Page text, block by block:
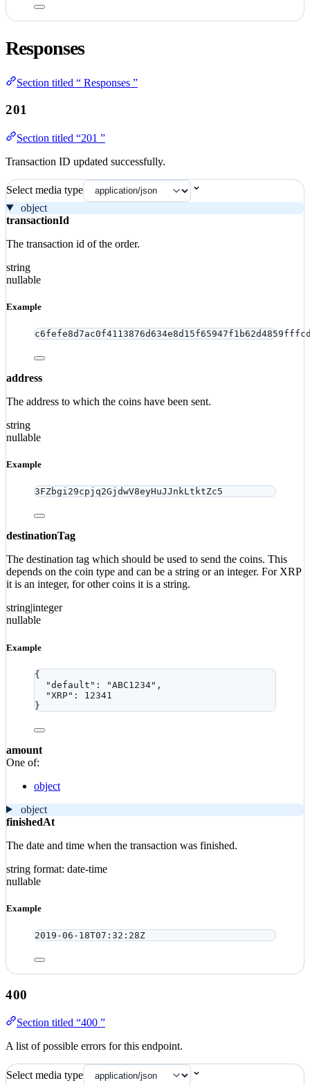
Responses
Section titled “ Responses ”
201
Section titled “201 ”
Transaction ID updated successfully.
Select media type
object
transactionId
The transaction id of the order.
string
nullable
Example
address
The address to which the coins have been sent.
string
nullable
Example
3FZbgi29cpjq2GjdwV8eyHuJJnkLtktZc5
destinationTag
The destination tag which should be used to send the coins. This
depends on the coin type and can be a string or an integer. For XRP
it is an integer, for other coins it is a string.
string|integer
nullable
Example
{
"default" : "ABC1234" ,
"XRP" : 12341
}
amount
One of:
object
object
finishedAt
The date and time when the transaction was finished.
string format: date-time
nullable
Example
2019-06-18T07:32:28Z
400
Section titled “400 ”
A list of possible errors for this endpoint.
Select media type